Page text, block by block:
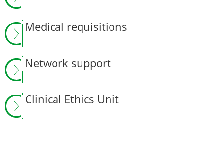
Medical requisitions
Network support
Clinical Ethics Unit